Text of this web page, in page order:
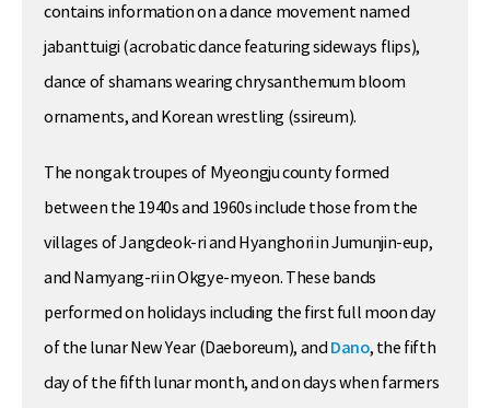
contains information on a dance movement named
jabanttuigi (acrobatic dance featuring sideways flips),
dance of shamans wearing chrysanthemum bloom
ornaments, and Korean wrestling (ssireum).
The nongak troupes of Myeongju county formed
between the 1940s and 1960s include those from the
villages of Jangdeok-ri and Hyanghori in Jumunjin-eup,
and Namyang-ri in Okgye-myeon. These bands
performed on holidays including the first full moon day
of the lunar New Year (Daeboreum), and Dano, the fifth
day of the fifth lunar month, and on days when farmers